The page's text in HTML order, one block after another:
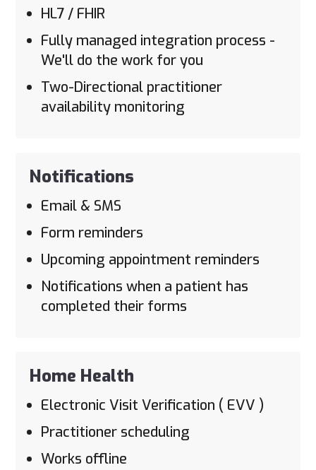
HL7 / FHIR
Fully managed integration process -
We'll do the work for you
Two-Directional practitioner
availability monitoring
Notifications
Email & SMS
Form reminders
Upcoming appointment reminders
Notifications when a patient has
completed their forms
Home Health
Electronic Visit Verification ( EVV )
Practitioner scheduling
Works offline